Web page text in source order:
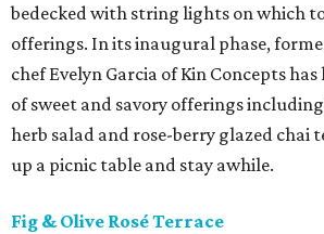
bedecked with string lights on which
offerings. In its inaugural phase,
chef Evelyn Garcia of Kin Concepts
of sweet and savory offerings
herb salad and rose-berry glazed chai
up a picnic table and stay awhile.
Fig & Olive Rosé Terrace